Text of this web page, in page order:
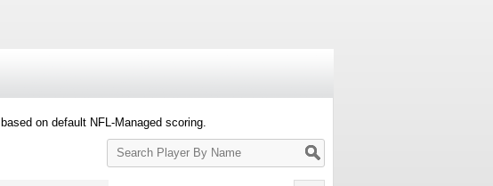
on default NFL-Managed scoring.
Search
Player